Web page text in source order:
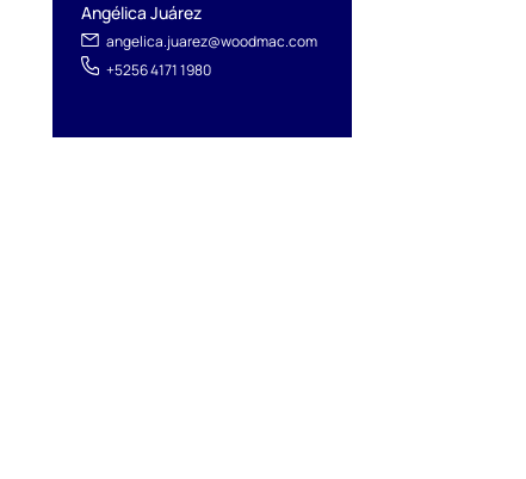
Angélica Juárez
angelica.juarez@woodmac.com
+5256 4171 1980